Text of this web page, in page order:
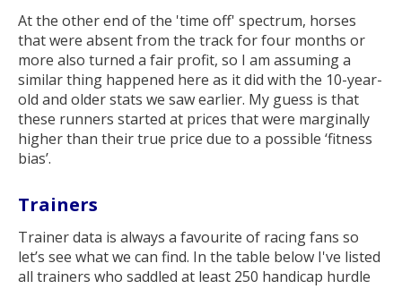
At the other end of the 'time off' spectrum, horses
that were absent from the track for four months or
more also turned a fair profit, so I am assuming a
similar thing happened here as it did with the 10-year-
old and older stats we saw earlier. My guess is that
these runners started at prices that were marginally
higher than their true price due to a possible ‘fitness
bias’.
Trainers
Trainer data is always a favourite of racing fans so
let’s see what we can find. In the table below I've listed
all trainers who saddled at least 250 handicap hurdle